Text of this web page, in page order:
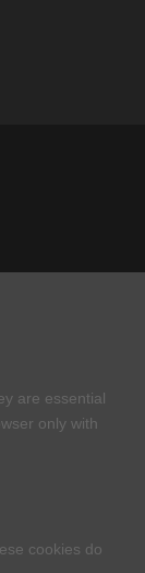
are essential
only with
cookies do